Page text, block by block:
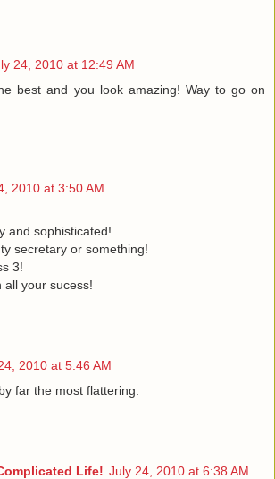
24, 2010 at 12:49 AM
best and you look amazing! Way to go on
2010 at 3:50 AM
and sophisticated!
secretary or something!
3!
all your sucess!
2010 at 5:46 AM
far the most flattering.
Life! July 24, 2010 at 6:38 AM